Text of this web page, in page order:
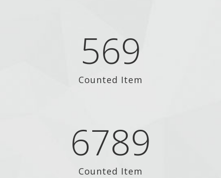
569
Counted Item
6789
Counted Item